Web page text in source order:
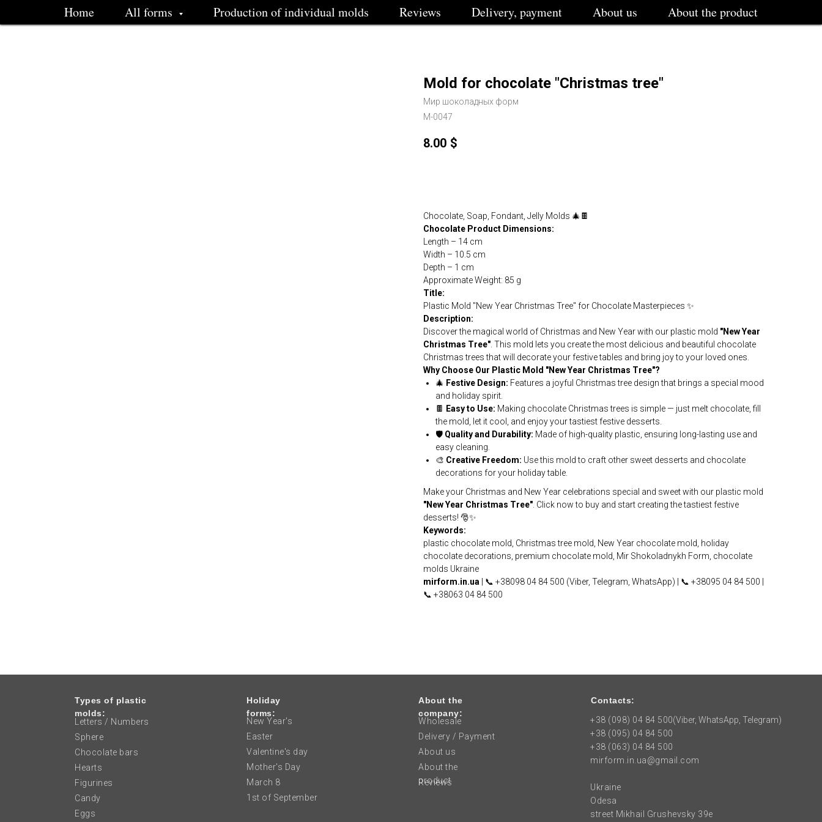
Home All forms Production of individual molds Reviews Delivery, payment About us About the product
Mold for chocolate "Christmas tree"
Мир шоколадных форм
M-0047
8.00 $
Chocolate, Soap, Fondant, Jelly Molds 🎄🍫
Chocolate Product Dimensions:
Length – 14 cm
Width – 10.5 cm
Depth – 1 cm
Approximate Weight: 85 g
Title:
Plastic Mold "New Year Christmas Tree" for Chocolate Masterpieces ✨
Description:
Discover the magical world of Christmas and New Year with our plastic mold "New Year
Christmas Tree". This mold lets you create the most delicious and beautiful chocolate
Christmas trees that will decorate your festive tables and bring joy to your loved ones.
Why Choose Our Plastic Mold "New Year Christmas Tree"?
🎄 Festive Design: Features a joyful Christmas tree design that brings a special mood
and holiday spirit.
🍫 Easy to Use: Making chocolate Christmas trees is simple — just melt chocolate, fill
the mold, let it cool, and enjoy your tastiest festive desserts.
🛡️ Quality and Durability: Made of high-quality plastic, ensuring long-lasting use and
easy cleaning.
🎨 Creative Freedom: Use this mold to craft other sweet desserts and chocolate
decorations for your holiday table.
Make your Christmas and New Year celebrations special and sweet with our plastic mold
"New Year Christmas Tree". Click now to buy and start creating the tastiest festive
desserts! 🎅✨
Keywords:
plastic chocolate mold, Christmas tree mold, New Year chocolate mold, holiday
chocolate decorations, premium chocolate mold, Mir Shokoladnykh Form, chocolate
molds Ukraine
mirform.in.ua | 📞 +38098 04 84 500 (Viber, Telegram, WhatsApp) | 📞 +38095 04 84 500 |
📞 +38063 04 84 500
+38 (098) 04 84 500
+38 (095) 04 84 500
+38 (063) 04 84 500
mirform.in.ua@gmail.com
Ukraine
Odesa
street Mikhail Grushevsky 39e
Types of plastic
molds:
Holiday
forms:
New Year's
Letters / Numbers
Sphere
Chocolate bars
Hearts
Candy
Figurines
Mother's Day
Valentine's day
Eggs
March 8
1st of September
Reviews
Delivery / Payment
About us
About the
product
Wholesale
Easter
(Viber, WhatsApp, Telegram)
Contacts:
About the
company: